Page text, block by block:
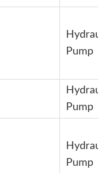
Pump
Pump
Pump